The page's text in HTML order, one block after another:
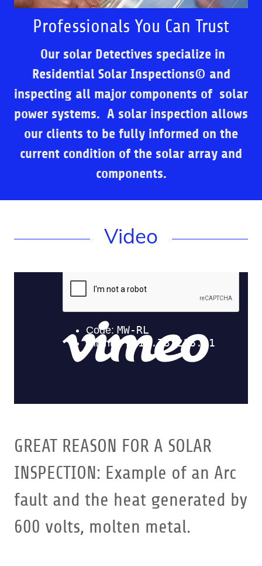
Professionals You Can Trust
Our solar Detectives specialize in
Residential Solar Inspections© and
inspecting all major components of solar
power systems. A solar inspection allows
our clients to be fully informed on the
current condition of the solar array and
components.
Video
GREAT REASON FOR A SOLAR
INSPECTION: Example of an Arc
fault and the heat generated by
600 volts, molten metal.